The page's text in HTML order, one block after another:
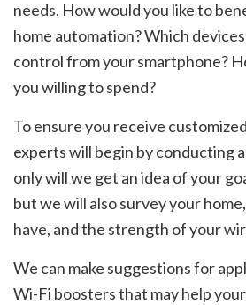
needs. How would you like to
home automation? Which
control from your smartphone?
you willing to spend?
To ensure you receive
experts will begin by conducting
only will we get an idea of your
but we will also survey your
have, and the strength of your
We can make suggestions for
Wi-Fi boosters that may help